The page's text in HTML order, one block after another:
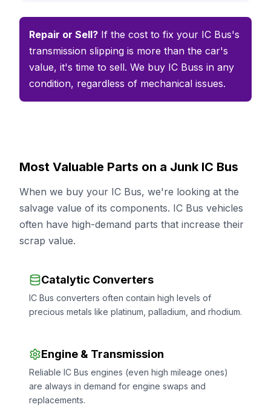
Repair or Sell? If the cost to fix your IC Bus's
transmission slipping is more than the car's
value, it's time to sell. We buy IC Buss in any
condition, regardless of mechanical issues.
Most Valuable Parts on a Junk IC Bus
When we buy your IC Bus, we're looking at the
salvage value of its components. IC Bus vehicles
often have high-demand parts that increase their
scrap value.
Catalytic Converters
IC Bus converters often contain high levels of
precious metals like platinum, palladium, and rhodium.
Engine & Transmission
Reliable IC Bus engines (even high mileage ones)
are always in demand for engine swaps and
replacements.